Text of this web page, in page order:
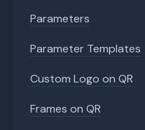
Parameters
Parameter Templates
Custom Logo on QR
Frames on QR